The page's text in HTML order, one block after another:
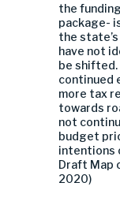
the
package-
the
have not
be shifted.
continued
more tax
towards
not
budget
intentions
Draft Map
2020)